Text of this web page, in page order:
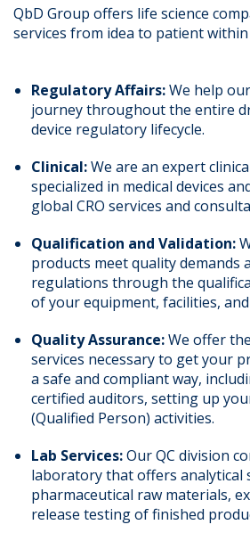
QbD Group offers life science
services from idea to patient within
Regulatory Affairs:We help
journey throughout the entire
device regulatory lifecycle.
Clinical:We are an expert
specialized in medical devices
global CRO services and
Qualification and Validation:
products meet quality demands
regulations through the
of your equipment, facilities,
Quality Assurance:We offer
services necessary to get your
a safe and compliant way,
certified auditors, setting up
(Qualified Person) activities.
Lab Services:Our QC division
laboratory that offers analytical
pharmaceutical raw materials,
release testing of finished